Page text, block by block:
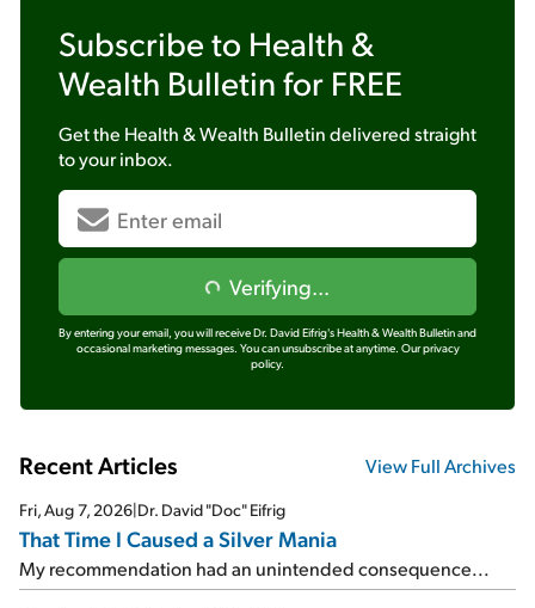
Subscribe to Health &
Wealth Bulletin for FREE
Get the Health & Wealth Bulletindelivered straight
to your inbox.
Verifying...
By entering your email, you will receive Dr. David Eifrig's Health & Wealth Bulletin and
occasional marketing messages. You can unsubscribe at anytime. Our privacy
policy.
Recent Articles View Full Archives
Fri, Aug 7, 2026|Dr. David "Doc" Eifrig
That Time I Caused a Silver Mania
My recommendation had an unintended consequence...